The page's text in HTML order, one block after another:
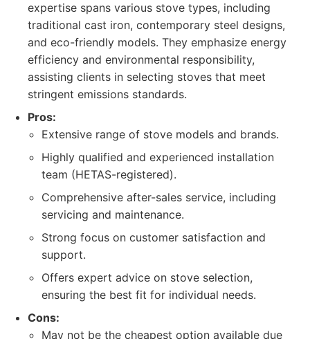
expertise spans various stove types, including
traditional cast iron, contemporary steel designs,
and eco-friendly models. They emphasize energy
efficiency and environmental responsibility,
assisting clients in selecting stoves that meet
stringent emissions standards.
Pros:
Extensive range of stove models and brands.
Highly qualified and experienced installation
team (HETAS-registered).
Comprehensive after-sales service, including
servicing and maintenance.
Strong focus on customer satisfaction and
support.
Offers expert advice on stove selection,
ensuring the best fit for individual needs.
Cons:
May not be the cheapest option available due